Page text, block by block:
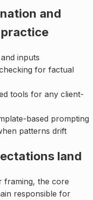
and
inputs
for factual
tools for any client-
based prompting
patterns drift
land
framing, the core
responsible for